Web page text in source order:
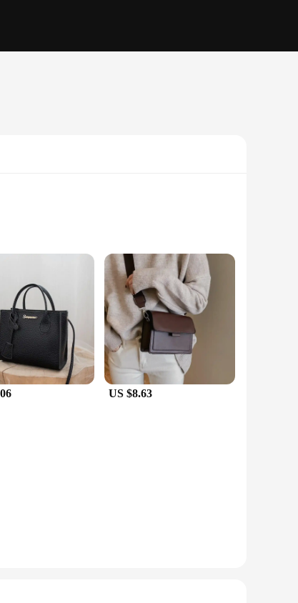
premium quality fabric that ensures both
not just about looks; they are also designed to be
dresses collection has something for
any setting. Each dress is thoughtfully designed to
prices, making them an attractive option for
With seblements, you can ensure that your
US $8.63